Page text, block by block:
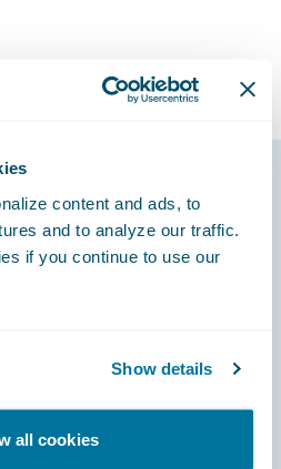
content and ads, to
and to analyze our traffic.
if you continue to use our
Show details
all cookies